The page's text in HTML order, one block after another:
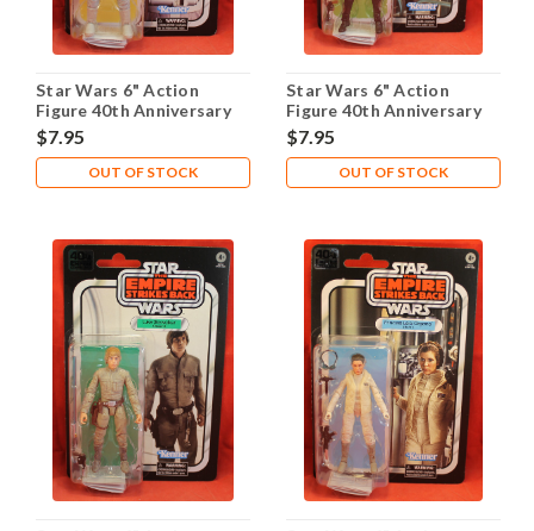
Star Wars 6" Action
Figure 40th Anniversary
ESB - AT-AT Driver
$7.95
OUT OF STOCK
Star Wars 6" Action
Figure 40th Anniversary
ESB - Bespin Han Solo
$7.95
OUT OF STOCK